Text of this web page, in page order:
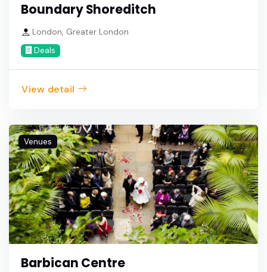
Boundary Shoreditch
London, Greater London
Deals
View detail
Venues
Barbican Centre